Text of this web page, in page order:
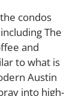
condos
The
and
to what is
Austin
into high-